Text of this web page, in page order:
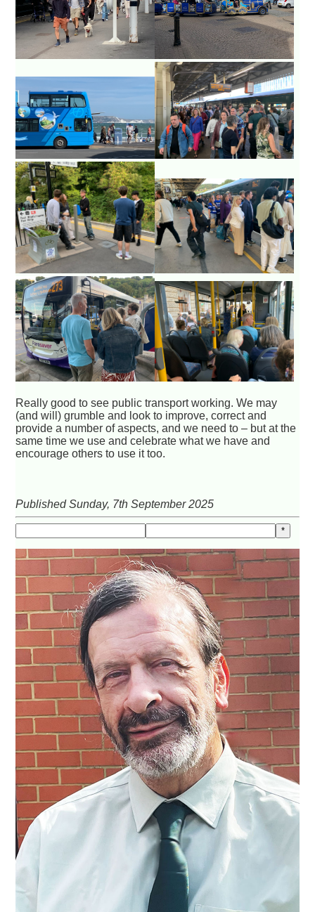
Really good to see public transport working. We may
(and will) grumble and look to improve, correct and
provide a number of aspects, and we need to – but at the
same time we use and celebrate what we have and
encourage others to use it too.
Published Sunday, 7th September 2025